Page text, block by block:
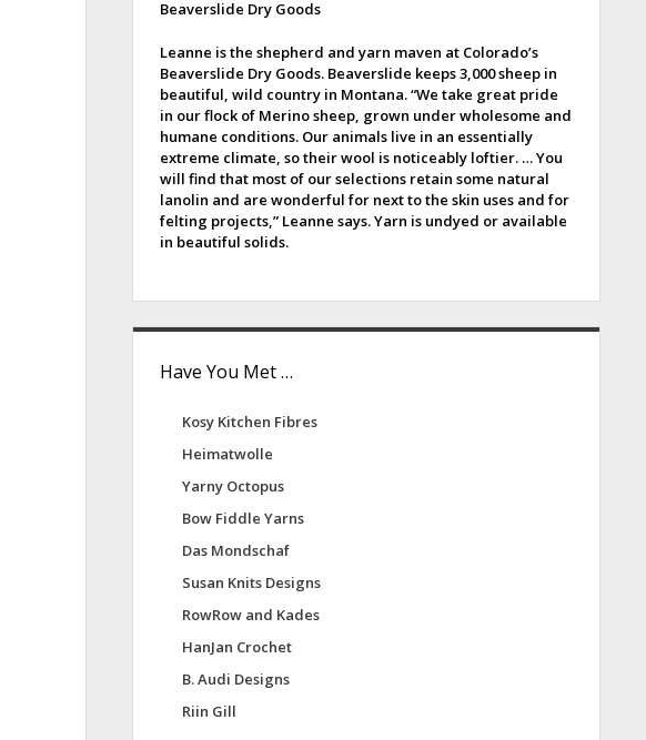
Beaverslide Dry Goods
Leanne is the shepherd and yarn maven at Colorado’s
Beaverslide Dry Goods. Beaverslide keeps 3,000 sheep in
beautiful, wild country in Montana. “We take great pride
in our flock of Merino sheep, grown under wholesome and
humane conditions. Our animals live in an essentially
extreme climate, so their wool is noticeably loftier. … You
will find that most of our selections retain some natural
lanolin and are wonderful for next to the skin uses and for
felting projects,” Leanne says. Yarn is undyed or available
in beautiful solids.
Have You Met …
Kosy Kitchen Fibres
Heimatwolle
Yarny Octopus
Bow Fiddle Yarns
Das Mondschaf
Susan Knits Designs
RowRow and Kades
HanJan Crochet
B. Audi Designs
Riin Gill